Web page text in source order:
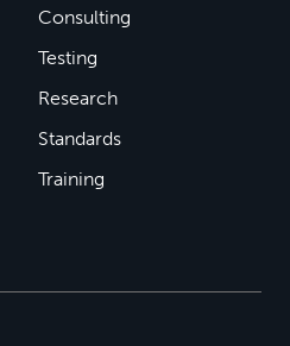
Consulting
Testing
Research
Standards
Training